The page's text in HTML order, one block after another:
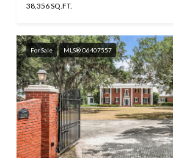
38,356 SQ.FT.
For Sale MLS® O6407557